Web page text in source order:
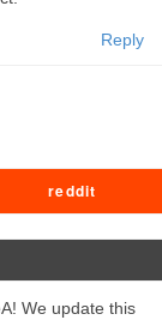
Reply
reddit
We update this